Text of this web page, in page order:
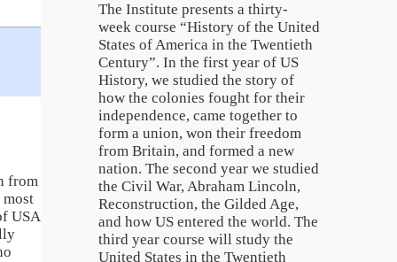
from
USA
The Institute presents a thirty-
week course “History of the United
States of America in the Twentieth
Century”. In the first year of US
History, we studied the story of
how the colonies fought for their
independence, came together to
form a union, won their freedom
from Britain, and formed a new
nation. The second year we studied
the Civil War, Abraham Lincoln,
Reconstruction, the Gilded Age,
and how US entered the world. The
third year course will study the
United States in the Twentieth